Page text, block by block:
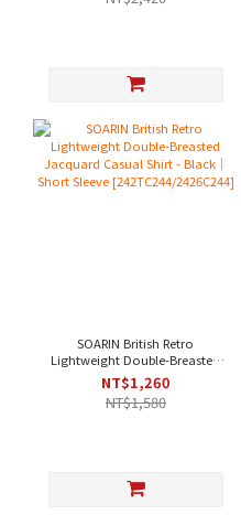
SOARIN British Retro
Lightweight Double-Breasted
Jacquard Casual Shirt - Black
｜Short Sleeve
[242TC244/2426C244]
NT$1,260
NT$1,580